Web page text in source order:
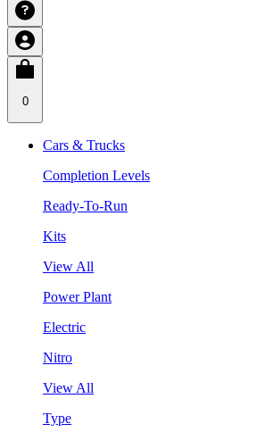
0
Cars & Trucks
Completion Levels
Ready-To-Run
Kits
View All
Power Plant
Electric
Nitro
View All
Type